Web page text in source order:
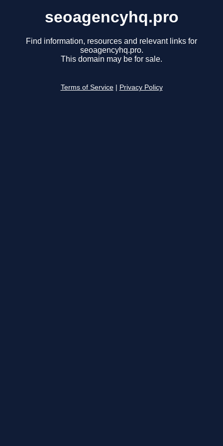
seoagencyhq.pro
Find information, resources and relevant links for
seoagencyhq.pro.
This domain may be for sale.
Terms of Service Privacy Policy